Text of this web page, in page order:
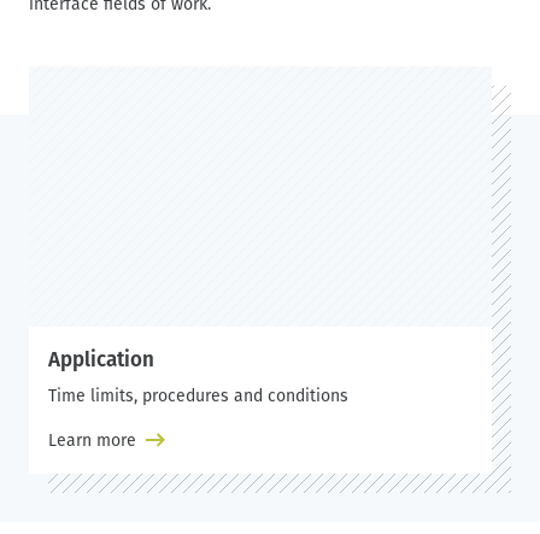
Application
Time limits, procedures and conditions
Learn more